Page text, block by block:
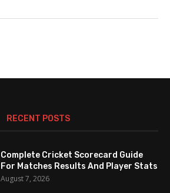
RECENT POSTS
Complete Cricket Scorecard Guide
For Matches Results And Player Stats
August 7, 2026